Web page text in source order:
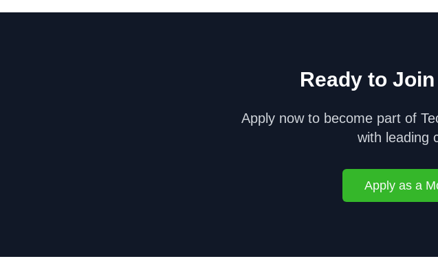
Ready to
Apply now to become part of
with leading
Apply as a